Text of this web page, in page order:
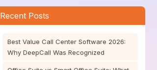
Recent Posts
Best Value Call Center Software 2026:
Why DeepCall Was Recognized